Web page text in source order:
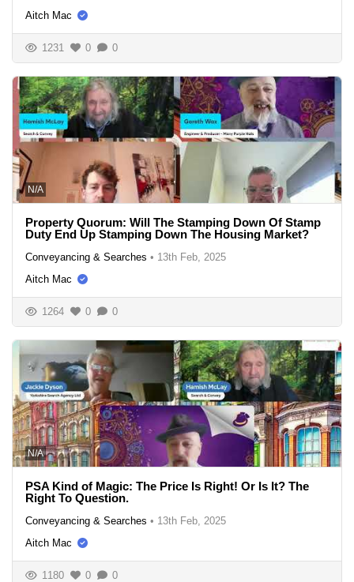
Aitch Mac
1231 0 0
N/A
Property Quorum: Will The Stamping Down Of Stamp
Duty End Up Stamping Down The Housing Market?
Conveyancing & Searches • 13th Feb, 2025
Aitch Mac
1264 0 0
N/A
PSA Kind of Magic: The Price Is Right! Or Is It? The
Right To Question.
Conveyancing & Searches • 13th Feb, 2025
Aitch Mac
1180 0 0